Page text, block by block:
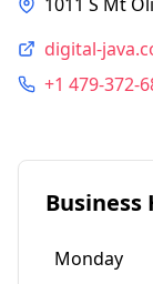
digital-
+1 479-372-
Business
Monday